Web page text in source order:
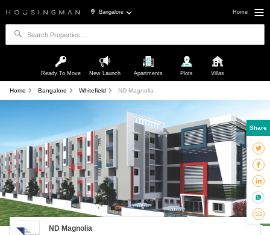
Bangalore Home
Ready To Move New Launch Apartments Plots Villas
Home Bangalore Whitefield ND Magnolia
ND Magnolia
Share